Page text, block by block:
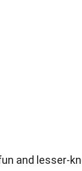
and lesser-